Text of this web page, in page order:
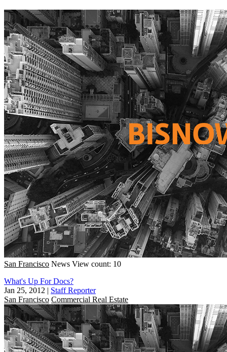
San Francisco News View count: 10
What's Up For Docs?
Jan 25, 2012 | Staff Reporter
San Francisco Commercial Real Estate